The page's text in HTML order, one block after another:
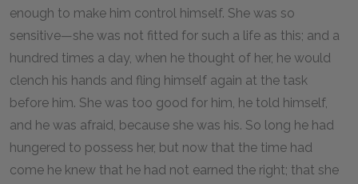
enough to make him control himself. She was so
sensitive—she was not fitted for such a life as this; and a
hundred times a day, when he thought of her, he would
clench his hands and fling himself again at the task
before him. She was too good for him, he told himself,
and he was afraid, because she was his. So long he had
hungered to possess her, but now that the time had
come he knew that he had not earned the right; that she